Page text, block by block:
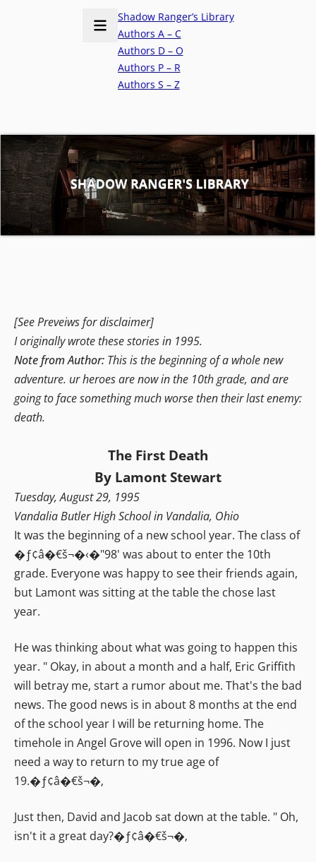
Shadow Ranger’s Library
Authors A – C
Authors D – O
Authors P – R
Authors S – Z
[See Preveiws for disclaimer]
I originally wrote these stories in 1995.
Note from Author: This is the beginning of a whole new
adventure. ur heroes are now in the 10th grade, and are
going to face something much worse then their last enemy:
death.
The First Death
By Lamont Stewart
Tuesday, August 29, 1995
Vandalia Butler High School in Vandalia, Ohio
It was the beginning of a new school year. The class of
�ƒ¢â�€š¬�‹�"98' was about to enter the 10th
grade. Everyone was happy to see their friends again,
but Lamont was sitting at the table the chose last
year.
He was thinking about what was going to happen this
year. " Okay, in about a month and a half, Eric Griffith
will betray me, start a rumor about me. That's the bad
news. The good news is in about 8 months at the end
of the school year I will be returning home. The
timehole in Angel Grove will open in 1996. Now I just
need a way to return to my true age of
19.�ƒ¢â�€š¬�‚
Just then, David and Jacob sat down at the table. " Oh,
isn't it a great day?�ƒ¢â�€š¬�‚